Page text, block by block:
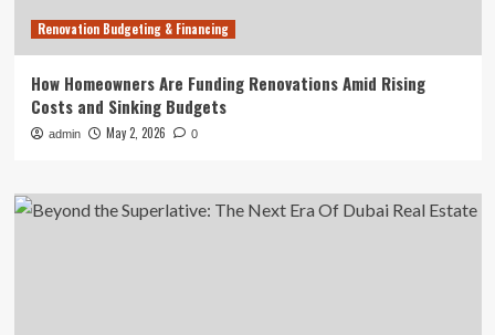
Renovation Budgeting & Financing
How Homeowners Are Funding Renovations Amid Rising
Costs and Sinking Budgets
admin May 2, 2026 0